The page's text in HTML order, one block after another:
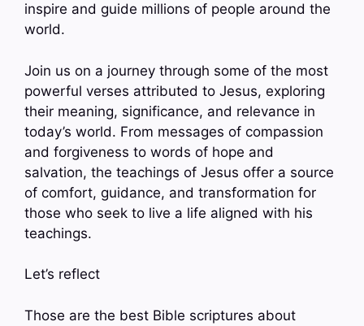
inspire and guide millions of people around the
world.
Join us on a journey through some of the most
powerful verses attributed to Jesus, exploring
their meaning, significance, and relevance in
today’s world. From messages of compassion
and forgiveness to words of hope and
salvation, the teachings of Jesus offer a source
of comfort, guidance, and transformation for
those who seek to live a life aligned with his
teachings.
Let’s reflect
Those are the best Bible scriptures about